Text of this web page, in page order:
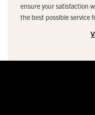
ensure your satisfaction
the best possible service